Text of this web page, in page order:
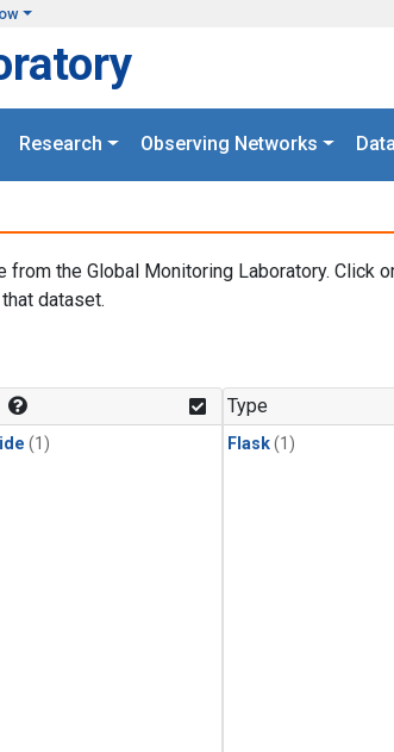
Research Observing Networks
the Global Monitoring Laboratory. Click
dataset.
(1)
Type
Flask(1)